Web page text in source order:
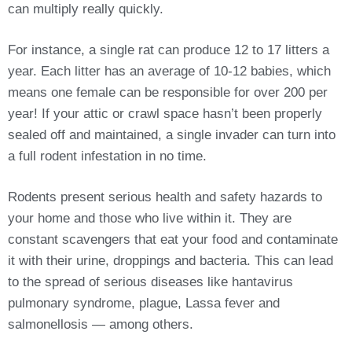
can multiply really quickly.
For instance, a single rat can produce 12 to 17 litters a
year. Each litter has an average of 10-12 babies, which
means one female can be responsible for over 200 per
year! If your attic or crawl space hasn’t been properly
sealed off and maintained, a single invader can turn into
a full rodent infestation in no time.
Rodents present serious health and safety hazards to
your home and those who live within it. They are
constant scavengers that eat your food and contaminate
it with their urine, droppings and bacteria. This can lead
to the spread of serious diseases like hantavirus
pulmonary syndrome, plague, Lassa fever and
salmonellosis — among others.